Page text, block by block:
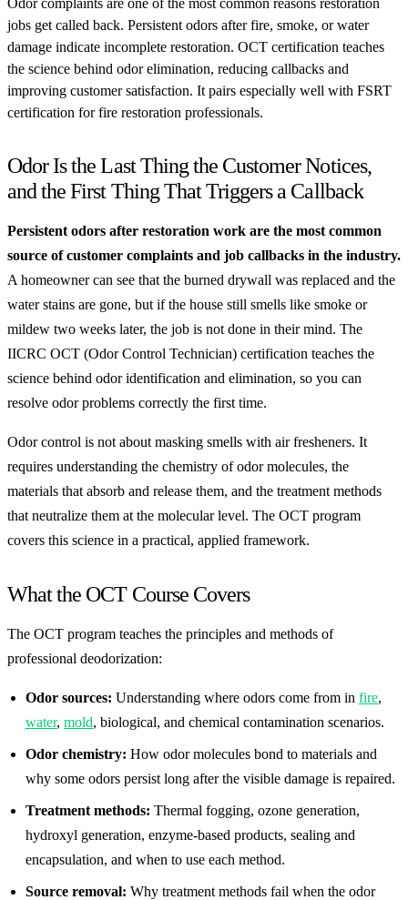
jobs get called back. Persistent odors after fire, smoke, or water
damage indicate incomplete restoration. OCT certification teaches
the science behind odor elimination, reducing callbacks and
improving customer satisfaction. It pairs especially well with FSRT
certification for fire restoration professionals.
Odor Is the Last Thing the Customer Notices,
and the First Thing That Triggers a Callback
Persistent odors after restoration work are the most common
source of customer complaints and job callbacks in the industry.
A homeowner can see that the burned drywall was replaced and the
water stains are gone, but if the house still smells like smoke or
mildew two weeks later, the job is not done in their mind. The
IICRC OCT (Odor Control Technician) certification teaches the
science behind odor identification and elimination, so you can
resolve odor problems correctly the first time.
Odor control is not about masking smells with air fresheners. It
requires understanding the chemistry of odor molecules, the
materials that absorb and release them, and the treatment methods
that neutralize them at the molecular level. The OCT program
covers this science in a practical, applied framework.
What the OCT Course Covers
The OCT program teaches the principles and methods of
professional deodorization:
Odor sources: Understanding where odors come from in fire,
water, mold, biological, and chemical contamination scenarios.
Odor chemistry: How odor molecules bond to materials and
why some odors persist long after the visible damage is repaired.
Treatment methods: Thermal fogging, ozone generation,
hydroxyl generation, enzyme-based products, sealing and
encapsulation, and when to use each method.
Source removal: Why treatment methods fail when the odor